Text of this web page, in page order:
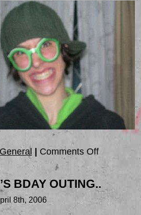
| Comments Offon
FRIDAY!!!!!
BDAY OUTING..
8th, 2006